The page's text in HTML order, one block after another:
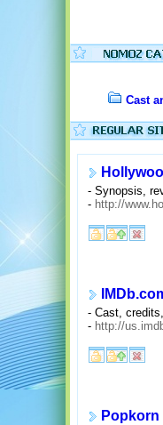
Cast
- Synopsis,
- http://
- Cast,
- http://